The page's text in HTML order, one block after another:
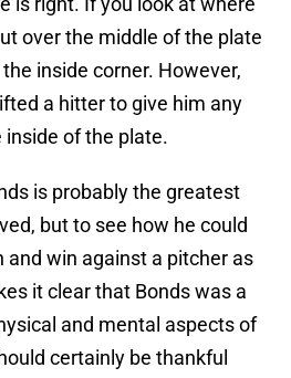
over the middle of the plate
inside corner. However,
a hitter to give him any
inside of the plate.
is probably the greatest
but to see how he could
and win against a pitcher as
it clear that Bonds was a
and mental aspects of
certainly be thankful